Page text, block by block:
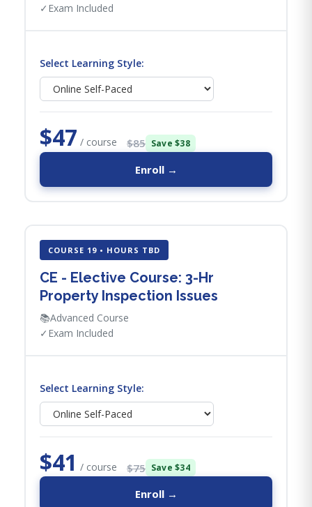
✓ Exam Included
Select Learning Style:
$47 / course $85 Save $38
Enroll →
COURSE 19 • HOURS TBD
CE - Elective Course: 3-Hr
Property Inspection Issues
📚Advanced Course
✓ Exam Included
Select Learning Style:
$41 / course $75 Save $34
Enroll →